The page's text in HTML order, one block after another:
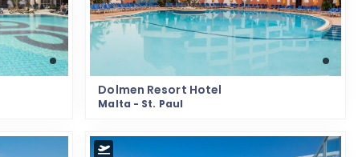
Dolmen Resort Hotel
Malta - St. Paul